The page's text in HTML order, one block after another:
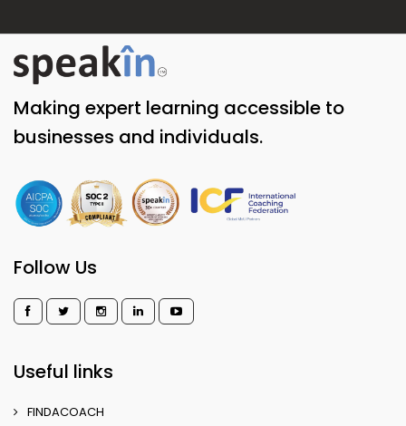
Making expert learning accessible to
businesses and individuals.
Follow Us
Useful links
FINDACOACH